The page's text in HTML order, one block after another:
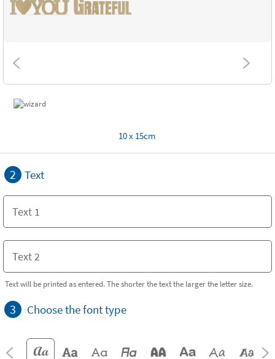
10 x 15cm
2 Text
Text will be printed as entered. The shorter the text the larger the letter size.
3 Choose the font type